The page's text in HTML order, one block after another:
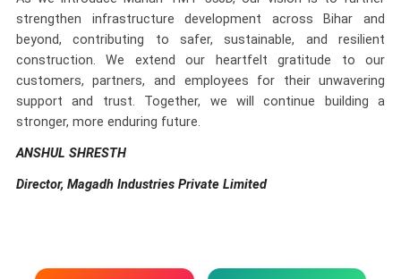
strengthen infrastructure development across Bihar and
beyond, contributing to safer, sustainable, and resilient
construction. We extend our heartfelt gratitude to our
customers, partners, and employees for their unwavering
support and trust. Together, we will continue building a
stronger, more enduring future.
ANSHUL SHRESTH
Director, Magadh Industries Private Limited